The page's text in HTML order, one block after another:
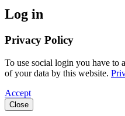
Log in
Privacy Policy
To use social login you have to
of your data by this website.
Accept
Close